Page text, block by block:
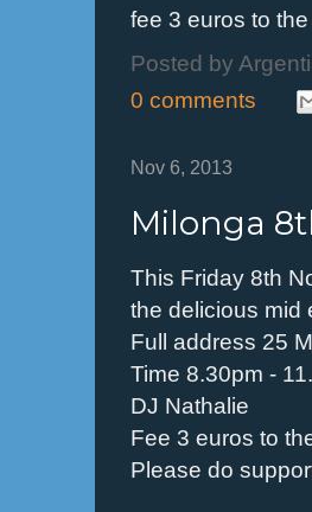
fee 3 euros to
Posted by
0 comments
Nov 6, 2013
Milonga
This Friday 8th
the delicious mid
Full address 25
Time 8.30pm -
DJ Nathalie
Fee 3 euros to
Please do